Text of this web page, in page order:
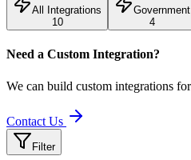
All Integrations
10
Government
4
Need a Custom Integration?
We can build custom integrations
Contact Us
Filter